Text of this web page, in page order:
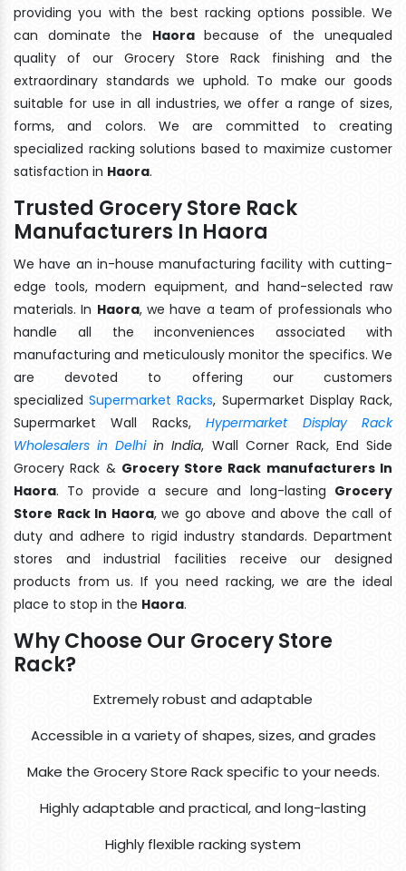
providing you with the best racking options possible. We
can dominate the Haorabecause of the unequaled
quality of our Grocery Store Rack finishing and the
extraordinary standards we uphold. To make our goods
suitable for use in all industries, we offer a range of sizes,
forms, and colors. We are committed to creating
specialized racking solutions based to maximize customer
satisfaction in Haora.
Trusted Grocery Store Rack
Manufacturers In Haora
We have an in-house manufacturing facility with cutting-
edge tools, modern equipment, and hand-selected raw
materials. In Haora, we have a team of professionals who
handle all the inconveniences associated with
manufacturing and meticulously monitor the specifics. We
are devoted to offering our customers
specializedSupermarket Racks, Supermarket Display Rack,
Supermarket Wall Racks,Hypermarket Display Rack
Wholesalers in Delhiin India, Wall Corner Rack, End Side
Grocery Rack & Grocery Store Rack manufacturers In
Haora. To provide a secure and long-lasting Grocery
Store Rack In Haora, we go above and above the call of
duty and adhere to rigid industry standards. Department
stores and industrial facilities receive our designed
products from us. If you need racking, we are the ideal
place to stop in the Haora.
Why Choose Our Grocery Store
Rack?
Extremely robust and adaptable
Accessible in a variety of shapes, sizes, and grades
Make the Grocery Store Rack specific to your needs.
Highly adaptable and practical, and long-lasting
Highly flexible racking system